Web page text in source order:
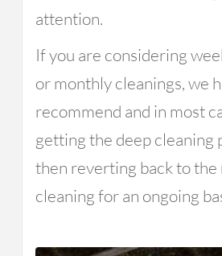
attention.
If you are considering
or monthly cleanings, we
recommend and in most
getting the deep cleaning
then reverting back to the
cleaning for an ongoing